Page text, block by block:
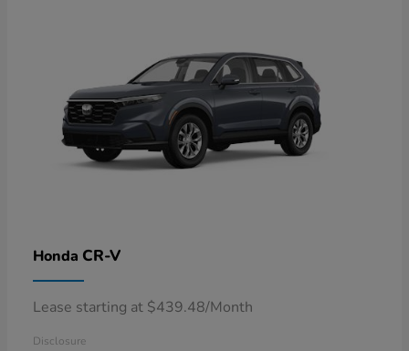
Honda CR-V
Lease starting at $439.48/Month
Disclosure